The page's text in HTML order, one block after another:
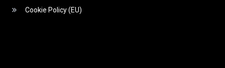
Cookie Policy (EU)